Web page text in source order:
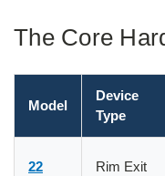
The Core
Model
Device
Type
22
Rim Exit